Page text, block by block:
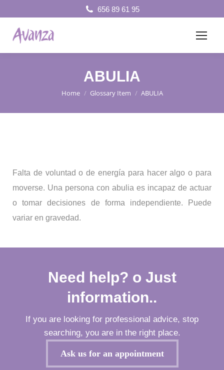
656 89 61 95
ABULIA
You are here:
Home Glossary Item ABULIA
Falta de voluntad o de energía para hacer algo o para
moverse. Una persona con abulia es incapaz de actuar
o tomar decisiones de forma independiente. Puede
variar en gravedad.
Need help? o Just
information..
If you are looking for professional advice, stop
searching, you are in the right place.
Ask us for an appointment